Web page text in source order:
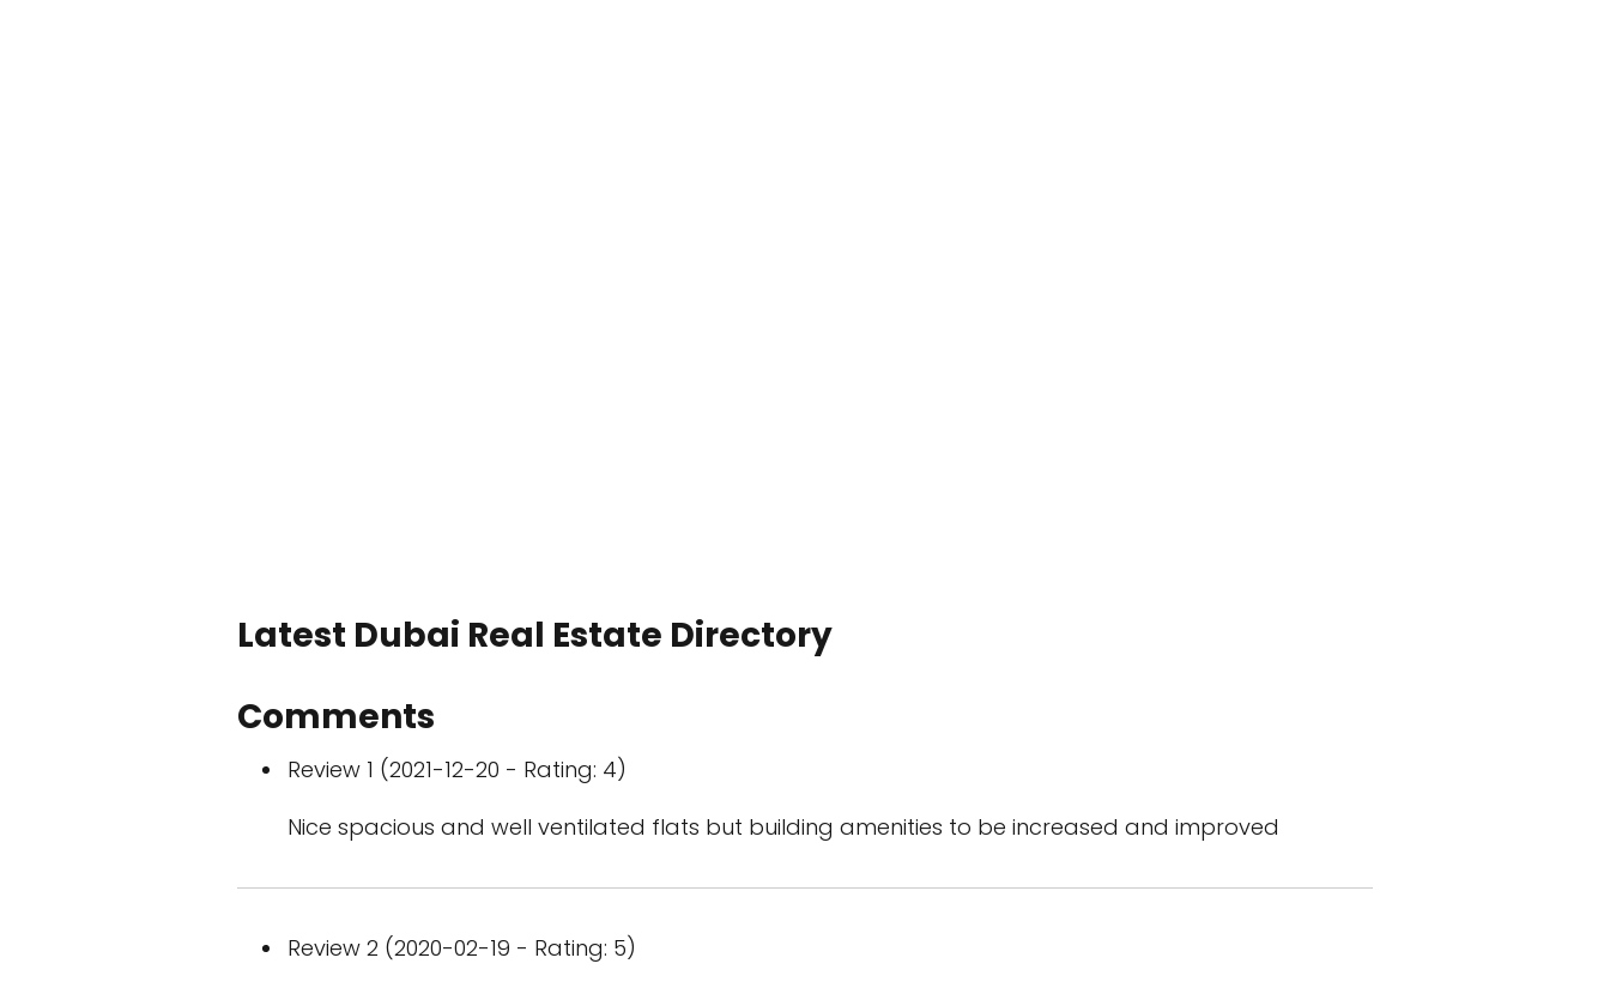
Latest Dubai Real Estate Directory
Comments
Review 1 (2021-12-20 - Rating: 4)
Nice spacious and well ventilated flats but building amenities to be increased and improved
Review 2 (2020-02-19 - Rating: 5)